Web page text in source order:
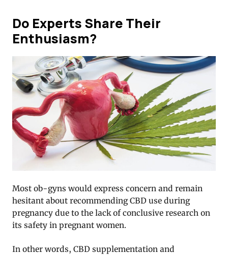
Do Experts Share Their
Enthusiasm?
Most ob-gyns would express concern and remain
hesitant about recommending CBD use during
pregnancy due to the lack of conclusive research on
its safety in pregnant women.
In other words, CBD supplementation and